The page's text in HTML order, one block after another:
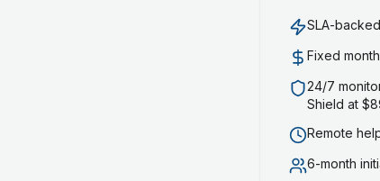
SLA-
Fixed
24/7
Shield at
Remote
6-month